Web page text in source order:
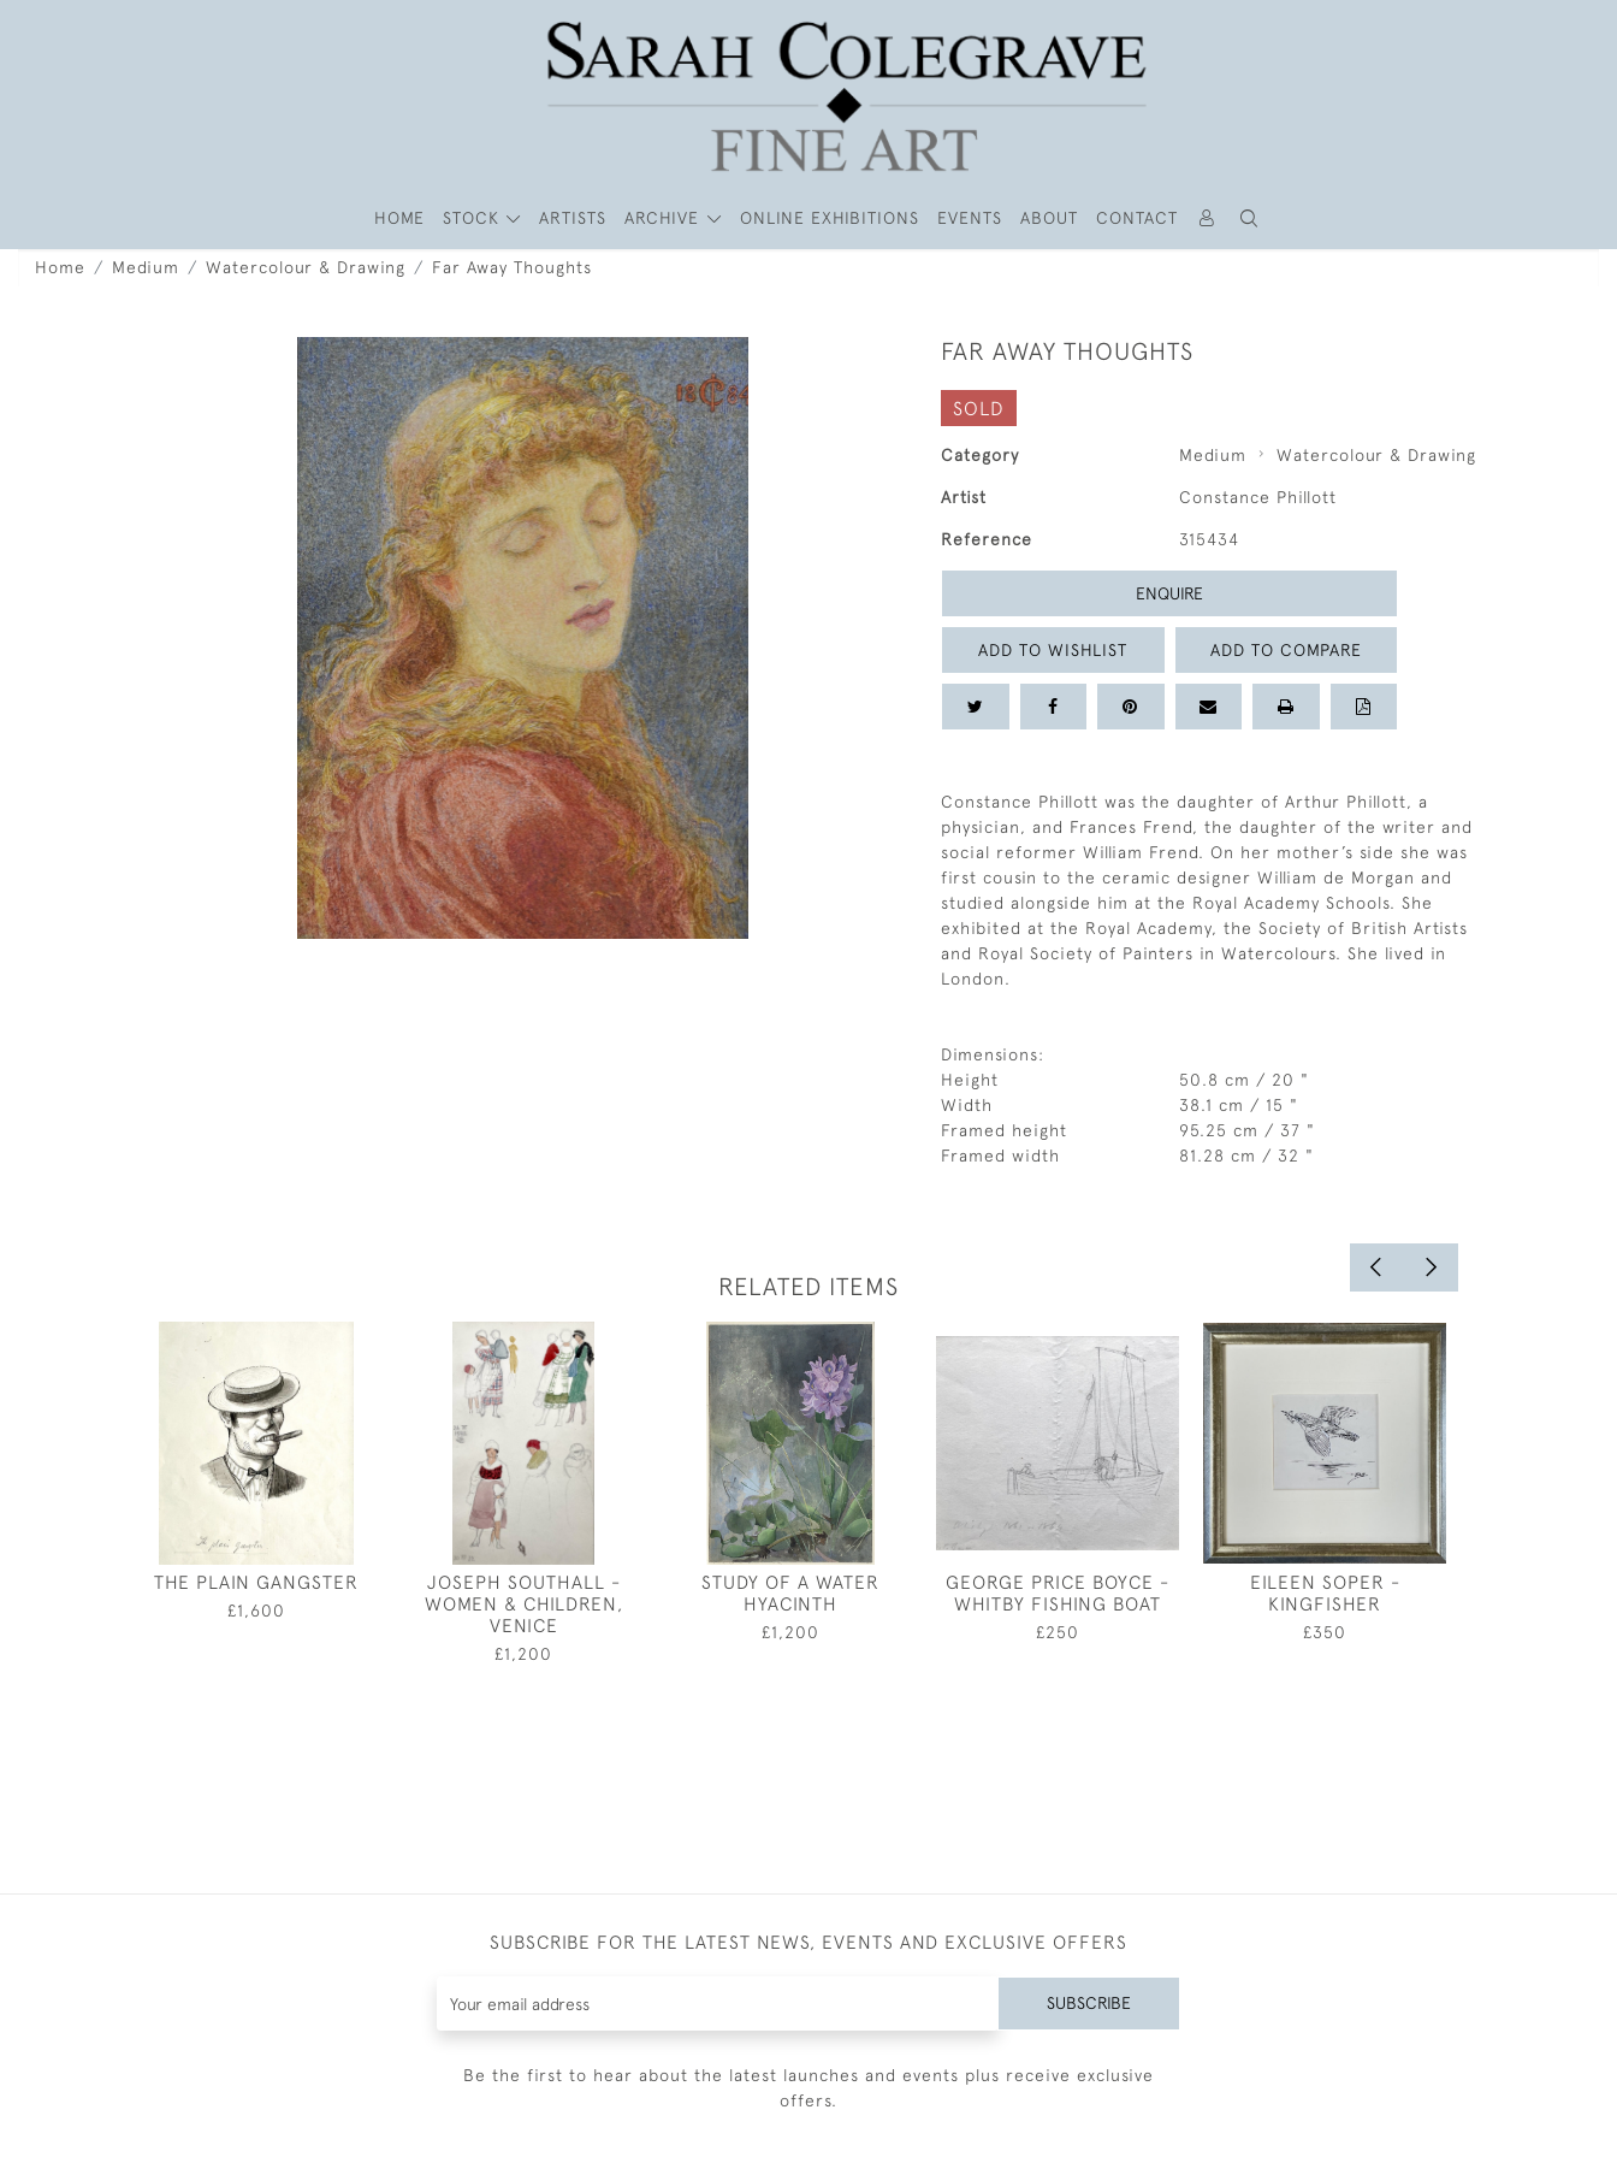
HOME STOCK ARTISTS ARCHIVE ONLINE EXHIBITIONS EVENTS ABOUT CONTACT
Home Medium Watercolour & Drawing Far Away Thoughts
FAR AWAY THOUGHTS
SOLD
Category Medium Watercolour & Drawing
Artist Constance Phillott
Reference 315434
ENQUIRE
ADD TO WISHLIST ADD TO COMPARE
Constance Phillott was the daughter of Arthur Phillott, a
physician, and Frances Frend, the daughter of the writer and
social reformer William Frend. On her mother’s side she was
first cousin to the ceramic designer William de Morgan and
studied alongside him at the Royal Academy Schools. She
exhibited at the Royal Academy, the Society of British Artists
and Royal Society of Painters in Watercolours. She lived in
London.
Dimensions:
Height
50.8 cm / 20 "
Width
38.1 cm / 15 "
Framed height
95.25 cm / 37 "
Framed width
81.28 cm / 32 "
RELATED ITEMS
THE PLAIN GANGSTER
£1,600
JOSEPH SOUTHALL -
WOMEN & CHILDREN,
VENICE
£1,200
STUDY OF A WATER
HYACINTH
£1,200
GEORGE PRICE BOYCE -
WHITBY FISHING BOAT
£250
EILEEN SOPER -
KINGFISHER
£350
SUBSCRIBE FOR THE LATEST NEWS, EVENTS AND EXCLUSIVE OFFERS
SUBSCRIBE
Be the first to hear about the latest launches and events plus receive exclusive
offers.